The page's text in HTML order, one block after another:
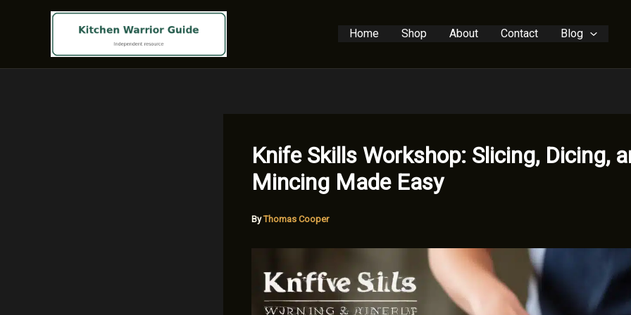
Home Shop About Contact Blog
Knife Skills Workshop: Slicing, Dicing,
Mincing Made Easy
ByThomas Cooper